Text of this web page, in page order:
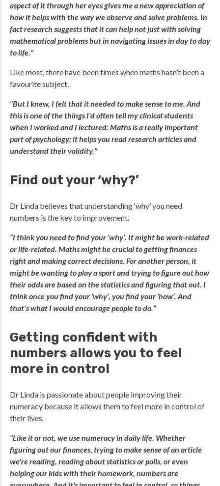
aspect of it through her eyes gives me a new appreciation of
how it helps with the way we observe and solve problems. In
fact research suggests that it can help not just with solving
mathematical problems but in navigating issues in day to day
to life.”
Like most, there have been times when maths hasn’t been a
favourite subject.
“But I knew, I felt that it needed to make sense to me. And
this is one of the things I'd often tell my clinical students
when I worked and I lectured: Maths is a really important
part of psychology; it helps you read research articles and
understand their validity.”
Find out your ‘why?’
Dr Linda believes that understanding ‘why’ you need
numbers is the key to improvement.
“I think you need to find your ‘why’. It might be work-related
or life-related. Maths might be crucial to getting finances
right and making correct decisions. For another person, it
might be wanting to play a sport and trying to figure out how
their odds are based on the statistics and figuring that out. I
think once you find your ‘why’, you find your ‘how’. And
that's what I would encourage people to do.”
Getting confident with
numbers allows you to feel
more in control
Dr Linda is passionate about people improving their
numeracy because it allows them to feel more in control of
their lives.
“Like it or not, we use numeracy in daily life. Whether
figuring out our finances, trying to make sense of an article
we're reading, reading about statistics or polls, or even
helping our kids with their homework, numbers are